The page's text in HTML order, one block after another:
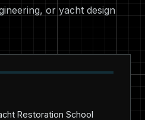
or yacht design
Restoration School